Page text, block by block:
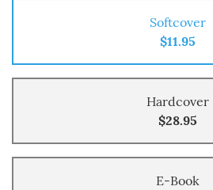
Softcover
$11.95
Hardcover
$28.95
E-Book